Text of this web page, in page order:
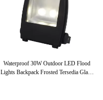
Waterproof 30W Outdoor LED Flood
Lights Backpack Frosted Tersedia Glass